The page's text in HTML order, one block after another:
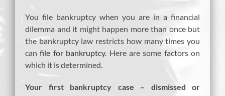
You file bankruptcy when you are in a financial
dilemma and it might happen more than once but
the bankruptcy law restricts how many times you
canfile for bankruptcy. Here are some factors on
which it is determined.
Your first bankruptcy case – dismissed or